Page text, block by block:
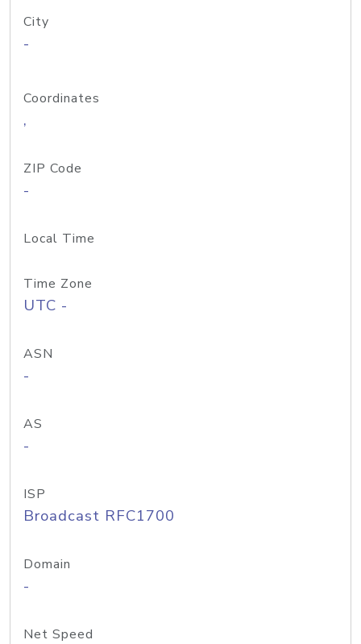
City
-
Coordinates
,
ZIP Code
-
Local Time
Time Zone
UTC -
ASN
-
AS
-
ISP
Broadcast RFC1700
Domain
-
Net Speed